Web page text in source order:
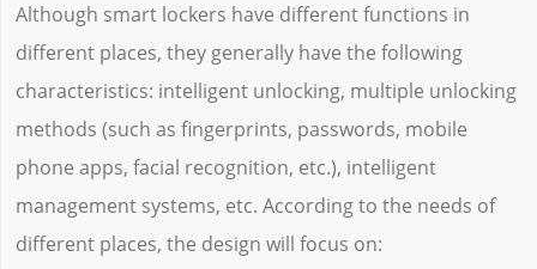
Although smart lockers have different functions in
different places, they generally have the following
characteristics: intelligent unlocking, multiple unlocking
methods (such as fingerprints, passwords, mobile
phone apps, facial recognition, etc.), intelligent
management systems, etc. According to the needs of
different places, the design will focus on: